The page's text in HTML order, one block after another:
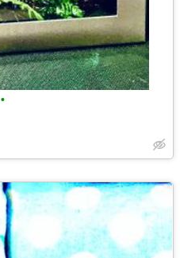
•